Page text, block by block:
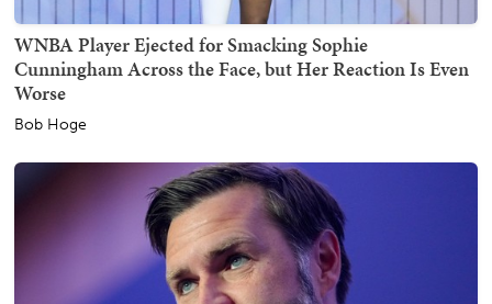
WNBA Player Ejected for Smacking Sophie
Cunningham Across the Face, but Her Reaction Is Even
Worse
Bob Hoge